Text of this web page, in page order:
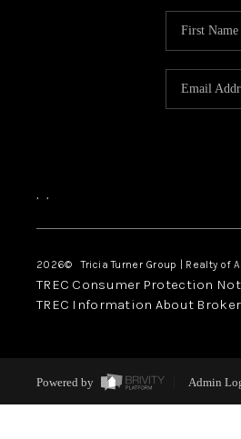
, ,
2026© Tricia Turner Group | Realty of
TREC Consumer Protection
TREC Information About
Powered by Admin